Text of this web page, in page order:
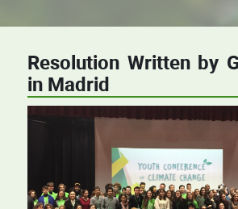
Resolution Written by
in Madrid